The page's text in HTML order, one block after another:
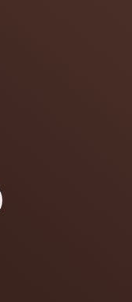
place for herself
of a journey that